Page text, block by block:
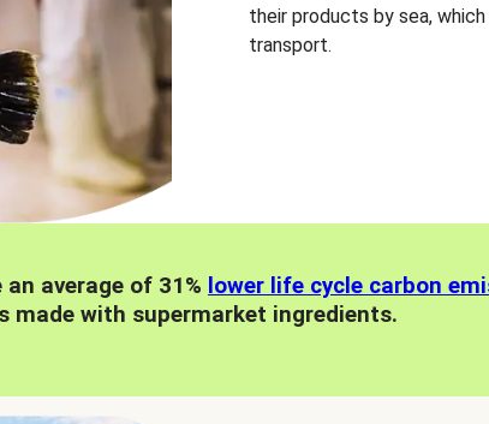
their products by sea,
transport.
average of 31% lower life cycle carbon
made with supermarket ingredients.